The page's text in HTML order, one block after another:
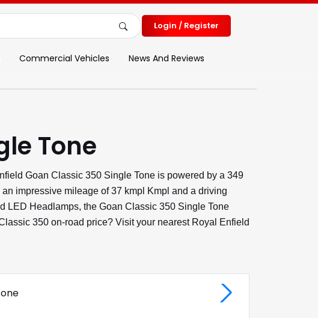
Login / Register
Commercial Vehicles News And Reviews
Tone
Goan Classic 350 Single Tone is powered by a 349
impressive mileage of 37 kmpl Kmpl and a driving
LED Headlamps, the Goan Classic 350 Single Tone
350 on-road price? Visit your nearest Royal Enfield